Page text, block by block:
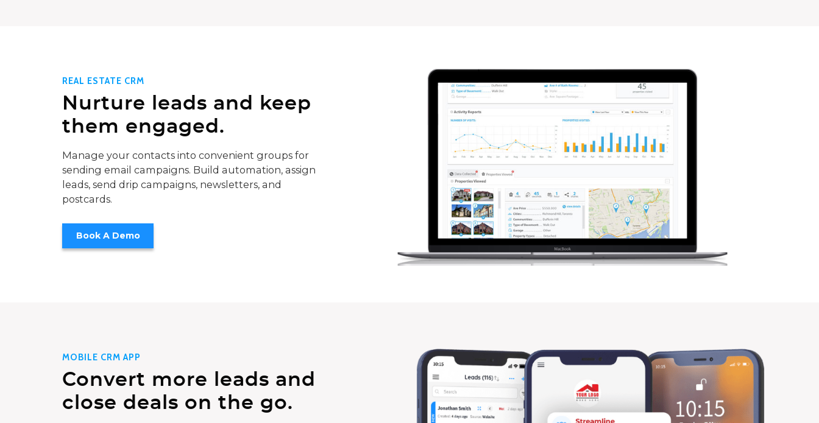
REAL ESTATE CRM
Nurture leads and keep
them engaged.
Manage your contacts into convenient groups for
sending email campaigns. Build automation, assign
leads, send drip campaigns, newsletters, and
postcards.
MOBILE CRM APP
Convert more leads and
close deals on the go.